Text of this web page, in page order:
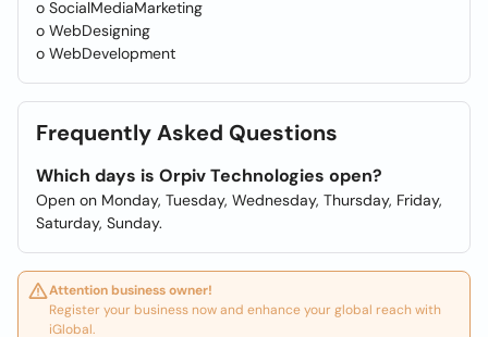
o SocialMediaMarketing
o WebDesigning
o WebDevelopment
Frequently Asked Questions
Which days is Orpiv Technologies open?
Open on Monday, Tuesday, Wednesday, Thursday, Friday,
Saturday, Sunday.
Attention business owner!
Register your business now and enhance your global reach with
iGlobal.